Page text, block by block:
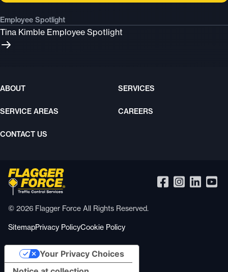
Employee Spotlight
Tina Kimble Employee Spotlight
ABOUT SERVICES
SERVICE AREAS CAREERS
CONTACT US
© 2026 Flagger Force All Rights Reserved.
SitemapPrivacy PolicyCookie Policy
Your Privacy Choices